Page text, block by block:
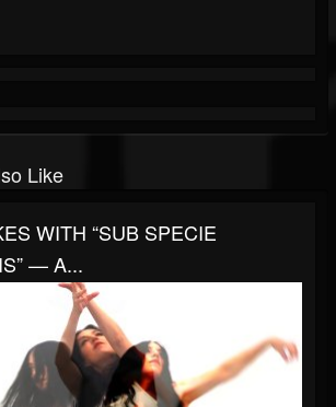
Like
WITH “SUB SPECIE
— A...